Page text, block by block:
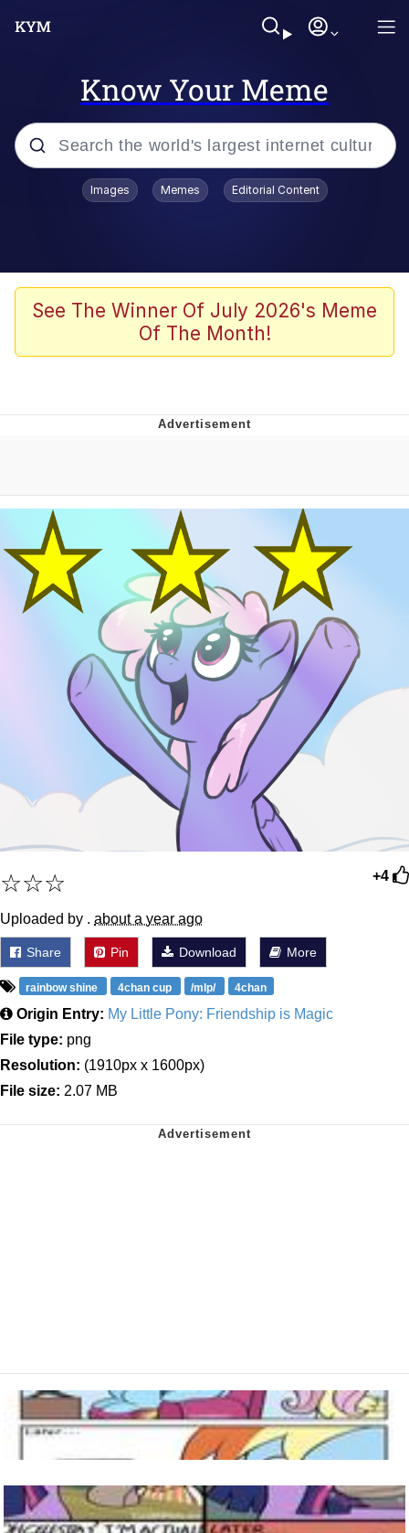
Know Your Meme
Popular searches
Borpa
Kinda Chic Trend
Electricity Copypasta
Evelyn Smith Smiling /
Evelynsmithhhhh Stare
My Father-In-Law Is A Builder / We
Can't, We Don't Know How To Do It
Jacob Batalon CEO of Sex
Topiary
Images Memes Editorial Content
See The Winner Of July 2026's Meme
Of The Month!
+4
☆☆☆
Uploaded by . about a year ago
Share Pin Download More
rainbow shine 4chan cup /mlp/ 4chan
Origin Entry: My Little Pony: Friendship is Magic
File type: png
Resolution: (1910px x 1600px)
File size: 2.07 MB